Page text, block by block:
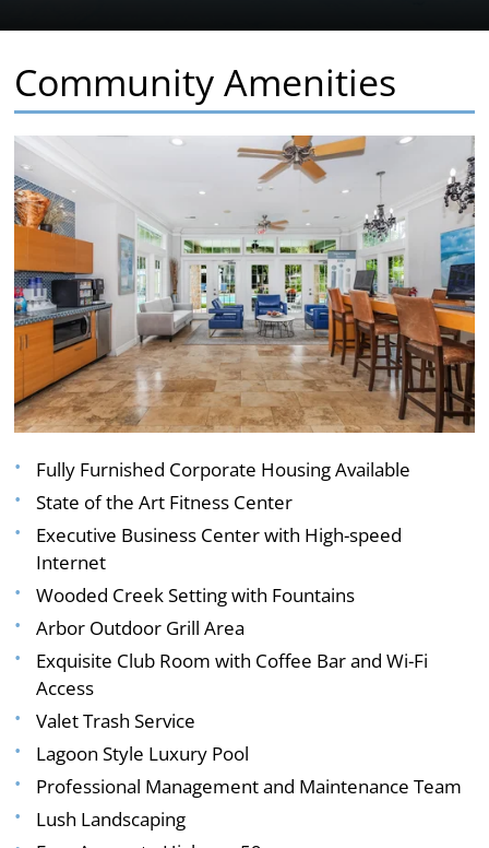
Community Amenities
Fully Furnished Corporate Housing Available
State of the Art Fitness Center
Executive Business Center with High-speed
Internet
Wooded Creek Setting with Fountains
Arbor Outdoor Grill Area
Exquisite Club Room with Coffee Bar and Wi-Fi
Access
Valet Trash Service
Lagoon Style Luxury Pool
Professional Management and Maintenance Team
Lush Landscaping